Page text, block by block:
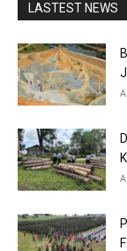
LASTEST NEWS